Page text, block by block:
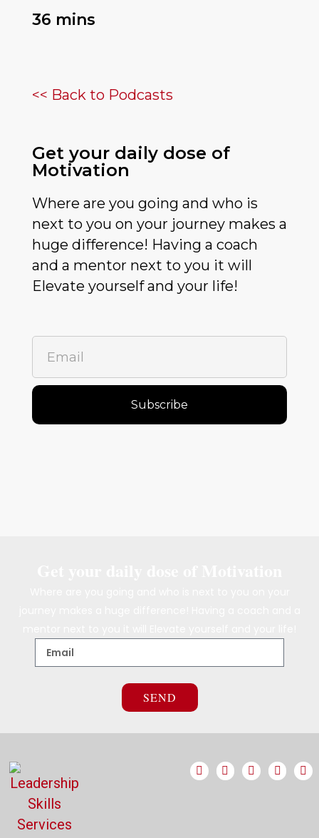
36 mins
<< Back to Podcasts
Get your daily dose of
Motivation
Where are you going and who is
next to you on your journey makes a
huge difference! Having a coach
and a mentor next to you it will
Elevate yourself and your life!
Subscribe
SEND